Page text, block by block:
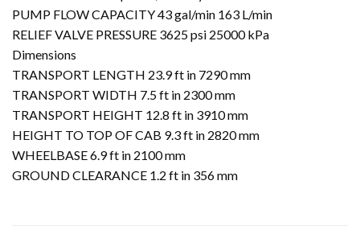
PUMP FLOW CAPACITY 43 gal/min 163 L/min
RELIEF VALVE PRESSURE 3625 psi 25000 kPa
Dimensions
TRANSPORT LENGTH 23.9 ft in 7290 mm
TRANSPORT WIDTH 7.5 ft in 2300 mm
TRANSPORT HEIGHT 12.8 ft in 3910 mm
HEIGHT TO TOP OF CAB 9.3 ft in 2820 mm
WHEELBASE 6.9 ft in 2100 mm
GROUND CLEARANCE 1.2 ft in 356 mm